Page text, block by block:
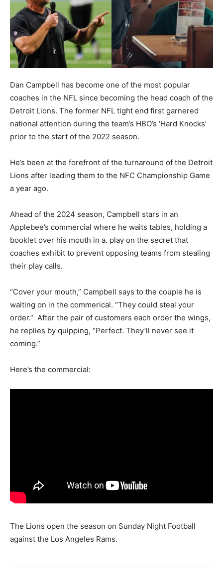
Dan Campbell has become one of the most popular
coaches in the NFL since becoming the head coach of the
Detroit Lions. The former NFL tight end first garnered
national attention during the team’s HBO’s ‘Hard Knocks’
prior to the start of the 2022 season.
He’s been at the forefront of the turnaround of the Detroit
Lions after leading them to the NFC Championship Game
a year ago.
Ahead of the 2024 season, Campbell stars in an
Applebee’s commercial where he waits tables, holding a
booklet over his mouth in a. play on the secret that
coaches exhibit to prevent opposing teams from stealing
their play calls.
“Cover your mouth,” Campbell says to the couple he is
waiting on in the commerical. “They could steal your
order.” After the pair of customers each order the wings,
he replies by quipping, “Perfect. They’ll never see it
coming.”
Here’s the commercial:
The Lions open the season on Sunday Night Football
against the Los Angeles Rams.